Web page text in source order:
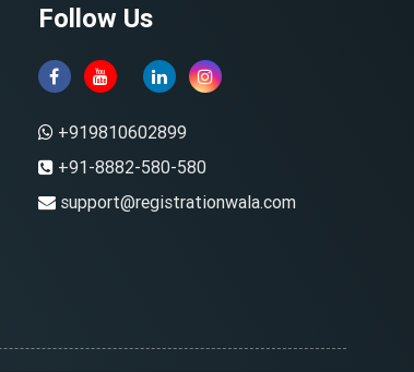
Follow Us
+919810602899
+91-8882-580-580
support@registrationwala.com